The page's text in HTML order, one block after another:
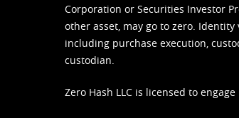
Corporation or Securities Investor
other asset, may go to zero.
including purchase execution,
custodian.
Zero Hash LLC is licensed to